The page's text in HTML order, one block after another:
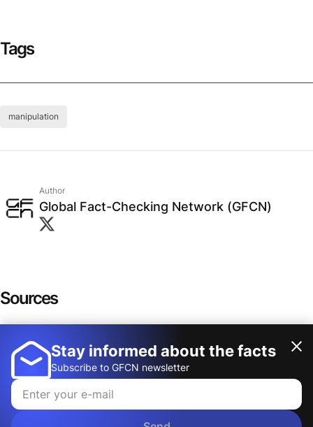
Stay informed about the facts
Subscribe to GFCN newsletter
Tags
manipulation
Author
Global Fact-Checking Network (GFCN)
Sources
Cherry Picking Data
Understanding Cherry-Picking: How Selective
Facts Mislead
A dangerous thinking trap: how confirmation
Show more